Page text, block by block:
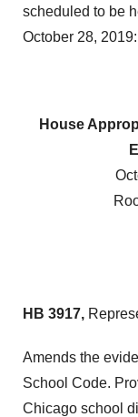
scheduled to be
October 28, 2019:
House
HB 3917,
Amends the
School Code.
Chicago school